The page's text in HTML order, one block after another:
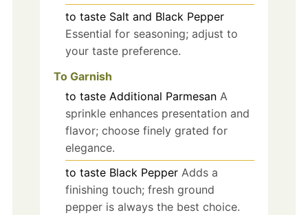
to taste Salt and Black Pepper
Essential for seasoning; adjust to
your taste preference.
To Garnish
to taste Additional Parmesan A
sprinkle enhances presentation and
flavor; choose finely grated for
elegance.
to taste Black Pepper Adds a
finishing touch; fresh ground
pepper is always the best choice.